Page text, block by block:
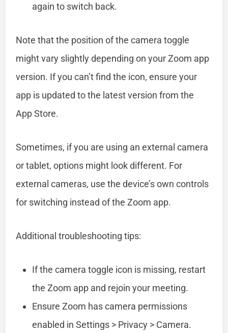
again to switch back.
Note that the position of the camera toggle
might vary slightly depending on your Zoom app
version. If you can’t find the icon, ensure your
app is updated to the latest version from the
App Store.
Sometimes, if you are using an external camera
or tablet, options might look different. For
external cameras, use the device’s own controls
for switching instead of the Zoom app.
Additional troubleshooting tips:
If the camera toggle icon is missing, restart
the Zoom app and rejoin your meeting.
Ensure Zoom has camera permissions
enabled in Settings > Privacy > Camera.